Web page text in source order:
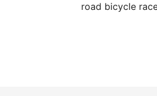
road bicycle